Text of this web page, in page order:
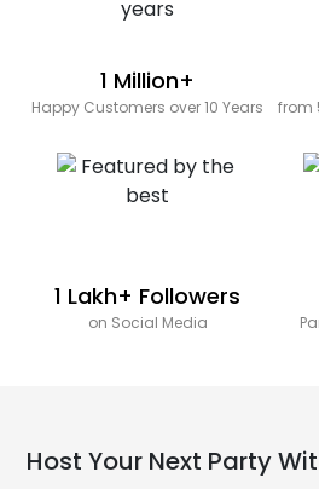
1 Million+
Happy Customers over 10 Years from
1 Lakh+ Followers
on Social Media
Host Your Next Party